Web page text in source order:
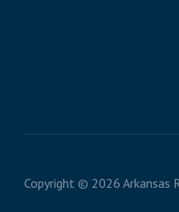
Copyright © 2026 Arkansas